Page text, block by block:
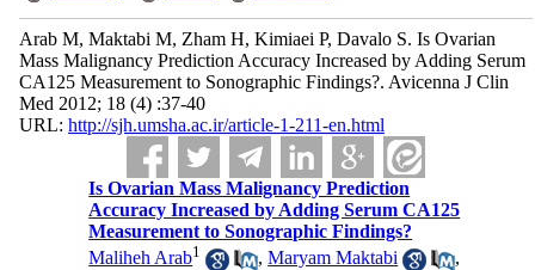
Arab M, Maktabi M, Zham H, Kimiaei P, Davalo S. Is Ovarian
Mass Malignancy Prediction Accuracy Increased by Adding Serum
CA125 Measurement to Sonographic Findings?. Avicenna J Clin
Med 2012; 18 (4) :37-40
URL: http://sjh.umsha.ac.ir/article-1-211-en.html
Is Ovarian Mass Malignancy Prediction
Accuracy Increased by Adding Serum CA125
Measurement to Sonographic Findings?
Maliheh Arab1 ,Maryam Maktabi
,